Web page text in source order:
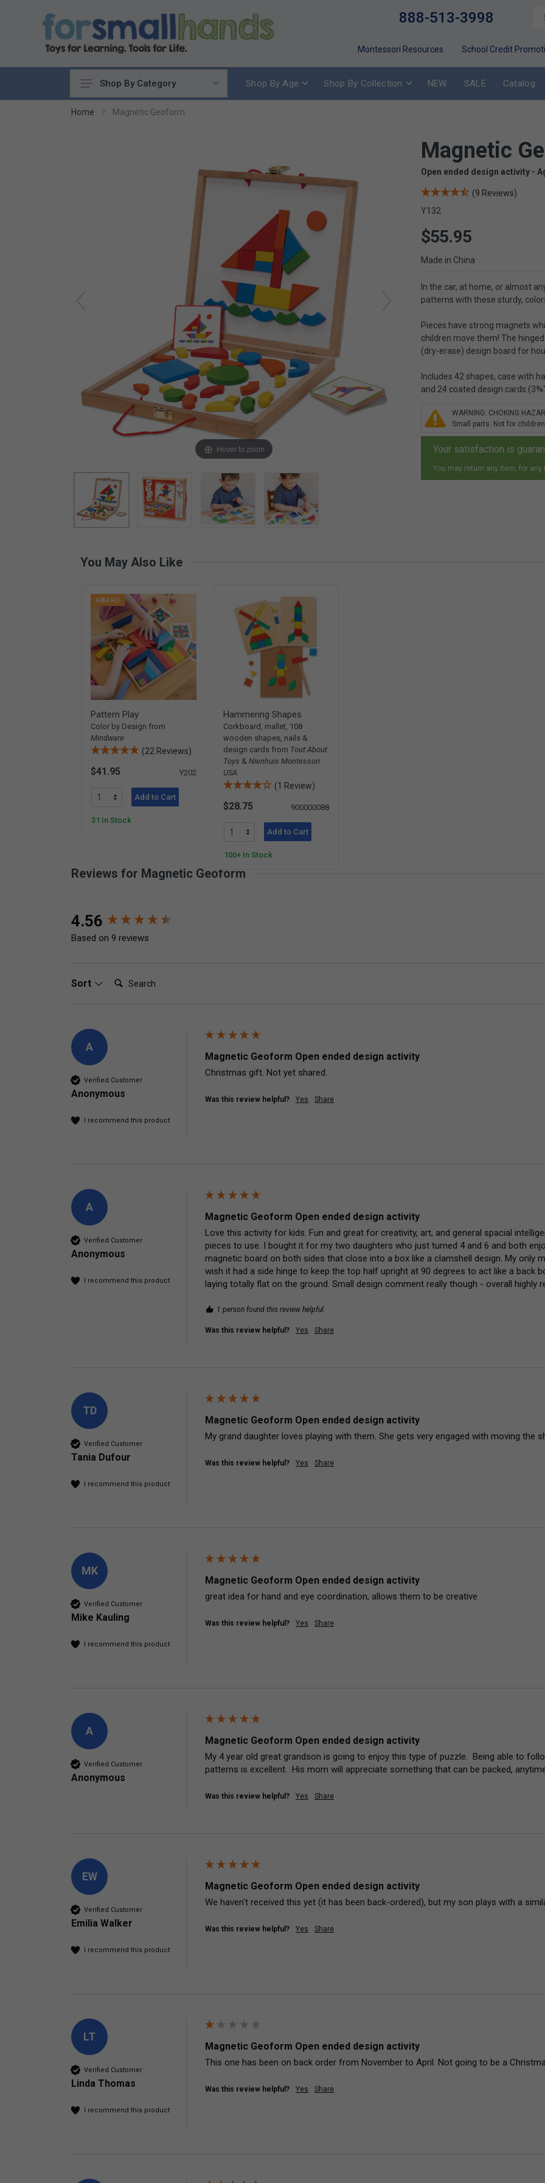
888-513-3998
Montessori Resources School Credit
Cooking
Care of Self
Browse Our Collections
Visit our partner website
Shop By Category Shop By Age Shop By Collection NEW SALE Catalog
Home Magnetic Geoform
Hover to zoom
Magnetic
Open ended design activity -
(9 Reviews)
Y132
$55.95
Made in China
In the car, at home, or almost
patterns with these sturdy,
Pieces have strong magnets
children move them! The
(dry-erase) design board for
Includes 42 shapes, case with
and 24 coated design cards (3⅜"
WARNING: CHOKING
Small parts. Not for
Your satisfaction is
You may return any item, for
You May Also Like
AWARD
Pattern Play
Color by Design from
Mindware
(22 Reviews)
$41.95 Y202
Add to Cart
31 In Stock
Hammering Shapes
Corkboard, mallet, 108
wooden shapes, nails &
design cards from Tout About
Toys & Nienhuis Montessori
USA
(1 Review)
$28.75 900000088
Add to Cart
100+ In Stock
Reviews for Magnetic Geoform
4.56
Based on 9 reviews
Sort Search:
A
Verified Customer
Anonymous
I recommend this product
Magnetic Geoform Open ended design activity
Christmas gift. Not yet shared.
Was this review helpful? Yes Share
A
Verified Customer
Anonymous
I recommend this product
Magnetic Geoform Open ended design activity
Love this activity for kids. Fun and great for creativity, art, and general spacial
pieces to use. I bought it for my two daughters who just turned 4 and 6 and both
magnetic board on both sides that close into a box like a clamshell design. My only
wish it had a side hinge to keep the top half upright at 90 degrees to act like a back
laying totally flat on the ground. Small design comment really though - overall highly
1 person found this review helpful.
Was this review helpful? Yes Share
TD
Verified Customer
Tania Dufour
I recommend this product
Magnetic Geoform Open ended design activity
My grand daughter loves playing with them. She gets very engaged with moving the
Was this review helpful? Yes Share
MK
Verified Customer
Mike Kauling
I recommend this product
Magnetic Geoform Open ended design activity
great idea for hand and eye coordination, allows them to be creative
Was this review helpful? Yes Share
A
Verified Customer
Anonymous
Magnetic Geoform Open ended design activity
My 4 year old great grandson is going to enjoy this type of puzzle.  Being able to
patterns is excellent.  His mom will appreciate something that can be packed,
Was this review helpful? Yes Share
EW
Verified Customer
Emilia Walker
I recommend this product
Magnetic Geoform Open ended design activity
We haven't received this yet (it has been back-ordered), but my son plays with a
Was this review helpful? Yes Share
LT
Verified Customer
Linda Thomas
I recommend this product
Magnetic Geoform Open ended design activity
This one has been on back order from November to April. Not going to be a
Was this review helpful? Yes Share
New content loaded